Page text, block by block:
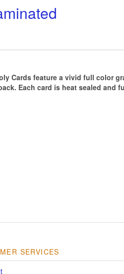
Cards feature a vivid full color
Each card is heat sealed and
SERVICES